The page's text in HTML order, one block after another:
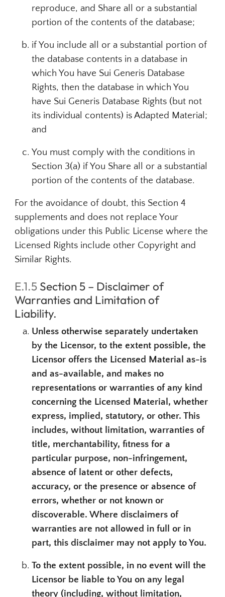
reproduce, and Share all or a substantial
portion of the contents of the database;
if You include all or a substantial portion of
the database contents in a database in
which You have Sui Generis Database
Rights, then the database in which You
have Sui Generis Database Rights (but not
its individual contents) is Adapted Material;
and
You must comply with the conditions in
Section 3(a) if You Share all or a substantial
portion of the contents of the database.
For the avoidance of doubt, this Section 4
supplements and does not replace Your
obligations under this Public License where the
Licensed Rights include other Copyright and
Similar Rights.
E.1.5Section 5 – Disclaimer of
Warranties and Limitation of
Liability.
Unless otherwise separately undertaken
by the Licensor, to the extent possible, the
Licensor offers the Licensed Material as-is
and as-available, and makes no
representations or warranties of any kind
concerning the Licensed Material, whether
express, implied, statutory, or other. This
includes, without limitation, warranties of
title, merchantability, fitness for a
particular purpose, non-infringement,
absence of latent or other defects,
accuracy, or the presence or absence of
errors, whether or not known or
discoverable. Where disclaimers of
warranties are not allowed in full or in
part, this disclaimer may not apply to You.
To the extent possible, in no event will the
Licensor be liable to You on any legal
theory (including, without limitation,